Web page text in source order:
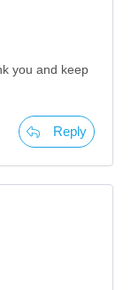
you and keep
Reply